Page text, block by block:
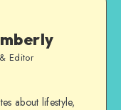
Editor
about lifestyle,